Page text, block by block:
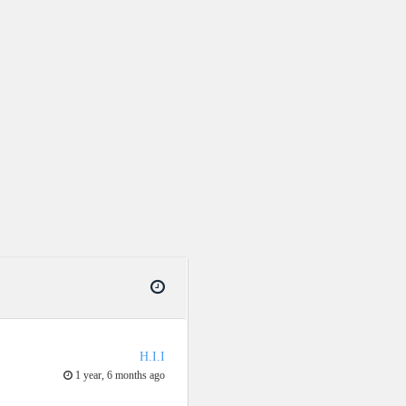
H.I.I
1 year, 6 months ago